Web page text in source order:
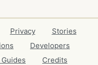
Privacy
Stories
Developers
Credits